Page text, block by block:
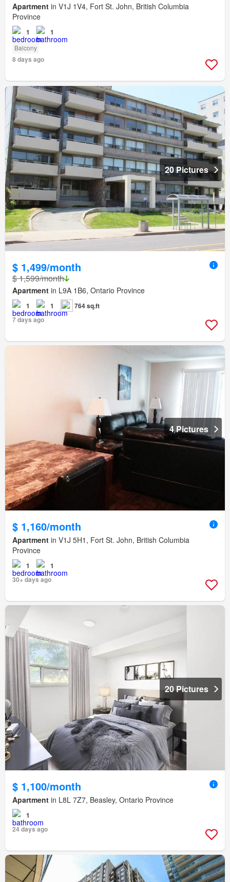
Apartment in V1J 1V4, Fort St. John, British Columbia
Province
1 1
Balcony
8 days ago
20 Pictures
$ 1,499/month
$ 1,599/month
Apartment in L9A 1B6, Ontario Province
1 1
764 sq.ft
7 days ago
4 Pictures
$ 1,160/month
Apartment in V1J 5H1, Fort St. John, British Columbia
Province
1
1
30+ days ago
20 Pictures
$ 1,100/month
Apartment in L8L 7Z7, Beasley, Ontario Province
1
24 days ago